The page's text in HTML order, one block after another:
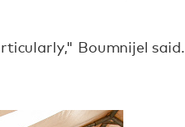
Boumnijel said.